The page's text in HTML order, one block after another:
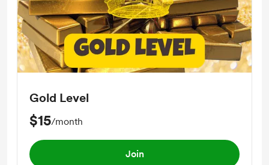
Gold Level
$15/month
Join